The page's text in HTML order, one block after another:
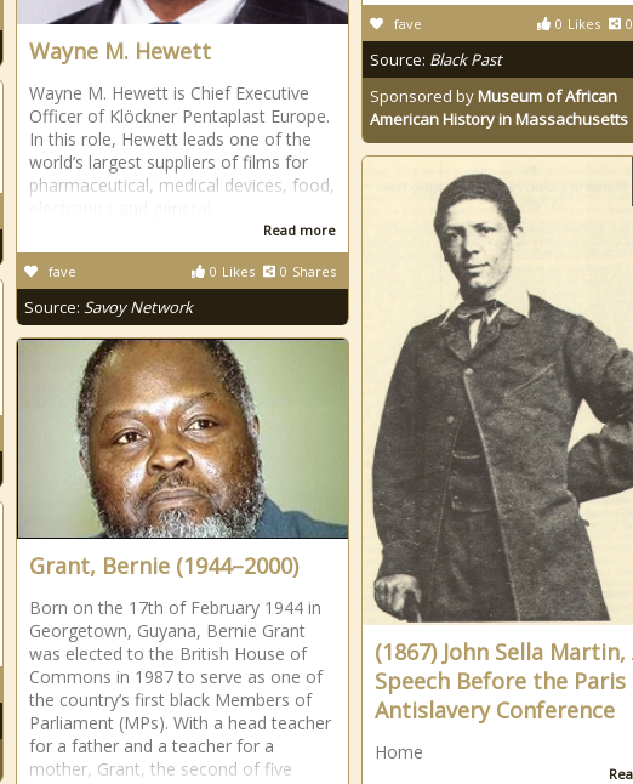
0 Likes 0
fave
Source: Black Past
Sponsored byMuseum of African
American History in Massachusetts
Wayne M. Hewett
Wayne M. Hewett is Chief Executive
Officer of Klöckner Pentaplast Europe.
In this role, Hewett leads one of the
world’s largest suppliers of films for
pharmaceutical, medical devices, food,
Read more
0 Likes 0 Shares
fave
Source: Savoy Network
(1867) John Sella Martin,
Speech Before the Paris
Antislavery Conference
Home
Grant, Bernie (1944–2000)
Born on the 17th of February 1944 in
Georgetown, Guyana, Bernie Grant
was elected to the British House of
Commons in 1987 to serve as one of
the country’s first black Members of
Parliament (MPs). With a head teacher
for a father and a teacher for a
mother, Grant, the second of five